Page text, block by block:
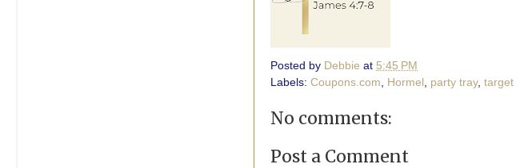
Posted by Debbie at 5:45 PM
Labels: Coupons.com Hormel party tray, target
No comments:
Post a Comment